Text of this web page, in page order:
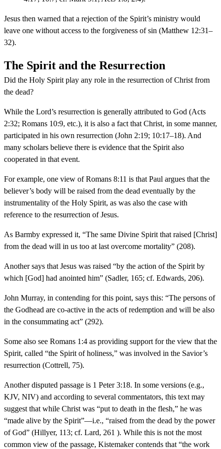
Jesus then warned that a rejection of the Spirit’s ministry would
leave one without access to the forgiveness of sin (Matthew 12:31–
32).
The Spirit and the Resurrection
Did the Holy Spirit play any role in the resurrection of Christ from
the dead?
While the Lord’s resurrection is generally attributed to God (Acts
2:32; Romans 10:9, etc.), it is also a fact that Christ, in some manner,
participated in his own resurrection (John 2:19; 10:17–18). And
many scholars believe there is evidence that the Spirit also
cooperated in that event.
For example, one view of Romans 8:11 is that Paul argues that the
believer’s body will be raised from the dead eventually by the
instrumentality of the Holy Spirit, as was also the case with
reference to the resurrection of Jesus.
As Barmby expressed it, “The same Divine Spirit that raised [Christ]
from the dead will in us too at last overcome mortality” (208).
Another says that Jesus was raised “by the action of the Spirit by
which [God] had anointed him” (Sadler, 165; cf. Edwards, 206).
John Murray, in contending for this point, says this: “The persons of
the Godhead are co-active in the acts of redemption and will be also
in the consummating act” (292).
Some also see Romans 1:4 as providing support for the view that the
Spirit, called “the Spirit of holiness,” was involved in the Savior’s
resurrection (Cottrell, 75).
Another disputed passage is 1 Peter 3:18. In some versions (e.g.,
KJV, NIV) and according to several commentators, this text may
suggest that while Christ was “put to death in the flesh,” he was
“made alive by the Spirit”—i.e., “raised from the dead by the power
of God” (Hillyer, 113; cf. Lard, 261 ). While this is not the most
common view of the passage, Kistemaker contends that “the work